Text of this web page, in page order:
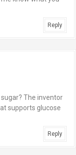
Reply
The inventor
supports glucose
Reply